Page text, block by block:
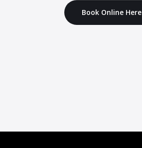
Book Online Here